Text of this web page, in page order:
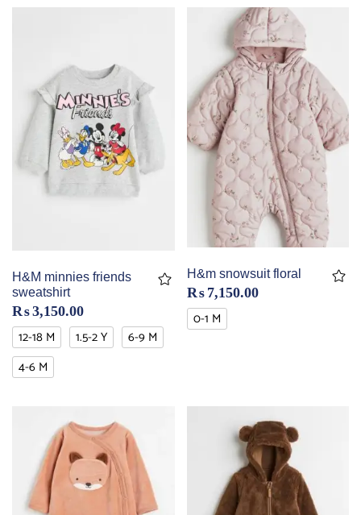
H&M minnies friends
sweatshirt
₨3,150.00
12-18 M 1.5-2 Y
6-9 M
4-6 M
H&m snowsuit floral
₨ 7,150.00
0-1 M